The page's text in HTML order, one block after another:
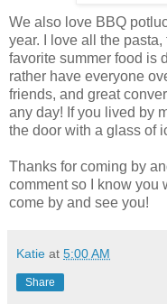
We also love BBQ
year. I love all the
favorite summer food is
rather have everyone
friends, and great
any day! If you lived by
the door with a glass of
Thanks for coming by
comment so I know you
come by and see you!
Katie at 5:00 AM
Share